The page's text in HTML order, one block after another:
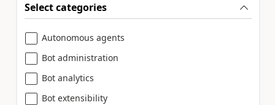
Select categories
Autonomous agents
Bot administration
Bot analytics
Bot extensibility